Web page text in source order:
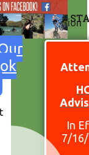
SITE
In
7/